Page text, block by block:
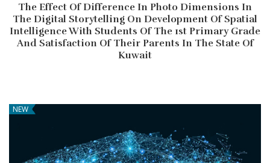
The Effect Of Difference In Photo Dimensions In
The Digital Storytelling On Development Of Spatial
Intelligence With Students Of The 1st Primary Grade
And Satisfaction Of Their Parents In The State Of
Kuwait
NEW